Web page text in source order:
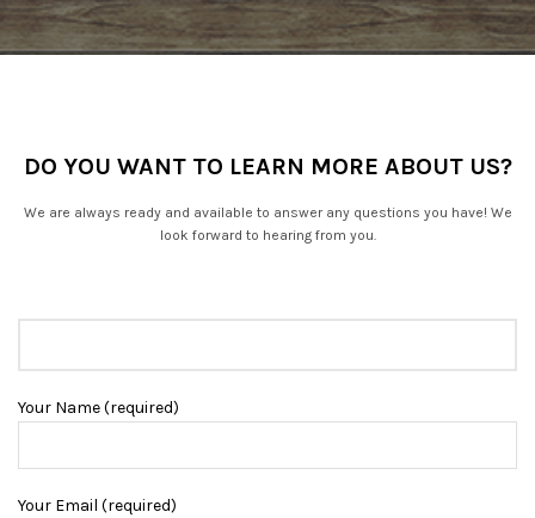
DO YOU WANT TO LEARN MORE ABOUT US?
We are always ready and available to answer any questions you have! We
look forward to hearing from you.
Your Name (required)
Your Email (required)